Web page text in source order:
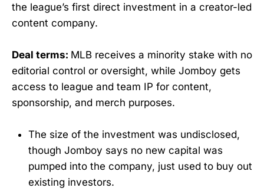
the league’s first direct investment in a creator-led
content company.
Deal terms: MLB receives a minority stake with no
editorial control or oversight, while Jomboy gets
access to league and team IP for content,
sponsorship, and merch purposes.
The size of the investment was undisclosed,
though Jomboy says no new capital was
pumped into the company, just used to buy out
existing investors.